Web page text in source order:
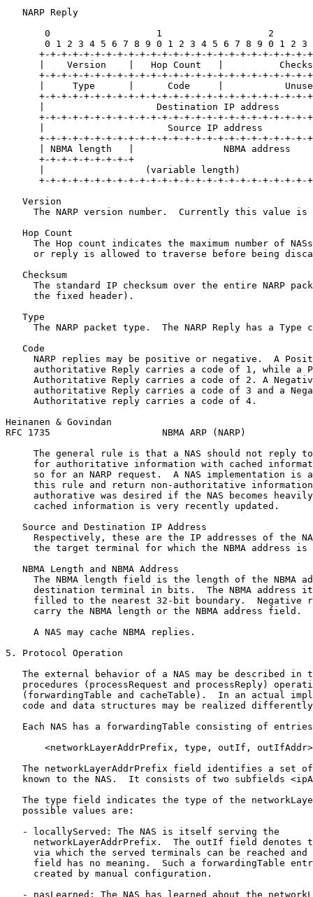
   NARP Reply
0                   1                   2
0 1 2 3 4 5 6 7 8 9 0 1 2 3 4 5 6 7 8 9 0 1 2 3
+-+-+-+-+-+-+-+-+-+-+-+-+-+-+-+-+-+-+-+-+-+-+-+-
|    Version    |   Hop Count   |
+-+-+-+-+-+-+-+-+-+-+-+-+-+-+-+-+-+-+-+-+-+-+-+-
|     Type      |      Code     |
+-+-+-+-+-+-+-+-+-+-+-+-+-+-+-+-+-+-+-+-+-+-+-+-
|                    Destination IP address
+-+-+-+-+-+-+-+-+-+-+-+-+-+-+-+-+-+-+-+-+-+-+-+-
|                      Source IP address
+-+-+-+-+-+-+-+-+-+-+-+-+-+-+-+-+-+-+-+-+-+-+-+-
| NBMA length   |                NBMA address
+-+-+-+-+-+-+-+-+
|                  (variable length)
+-+-+-+-+-+-+-+-+-+-+-+-+-+-+-+-+-+-+-+-+-+-+-+-
   Version
The NARP version number.  Currently this value is
   Hop Count
The Hop count indicates the maximum number of
or reply is allowed to traverse before being
   Checksum
The standard IP checksum over the entire NARP
     the fixed header).
   Type
The NARP packet type.  The NARP Reply has a Type
   Code
NARP replies may be positive or negative.  A
authoritative Reply carries a code of 1, while a
Authoritative Reply carries a code of 2. A
authoritative Reply carries a code of 3 and a
     Authoritative reply carries a code of 4.
Heinanen & Govindan
RFC 1735                    NBMA ARP (NARP)
The general rule is that a NAS should not reply
for authoritative information with cached
so for an NARP request.  A NAS implementation is
this rule and return non-authoritative
authorative was desired if the NAS becomes
     cached information is very recently updated.
   Source and Destination IP Address
Respectively, these are the IP addresses of the
the target terminal for which the NBMA address is
   NBMA Length and NBMA Address
The NBMA length field is the length of the NBMA
destination terminal in bits.  The NBMA address
filled to the nearest 32-bit boundary.  Negative
     carry the NBMA length or the NBMA address field.
     A NAS may cache NBMA replies.
5. Protocol Operation
The external behavior of a NAS may be described in
procedures (processRequest and processReply)
(forwardingTable and cacheTable).  In an actual
code and data structures may be realized
Each NAS has a forwardingTable consisting of
       <networkLayerAddrPrefix, type, outIf, outIfAddr>
The networkLayerAddrPrefix field identifies a set
known to the NAS.  It consists of two subfields
The type field indicates the type of the
   possible values are:
   - locallyServed: The NAS is itself serving the
networkLayerAddrPrefix.  The outIf field denotes
via which the served terminals can be reached and
field has no meaning.  Such a forwardingTable
     created by manual configuration.
- nasLearned: The NAS has learned about the